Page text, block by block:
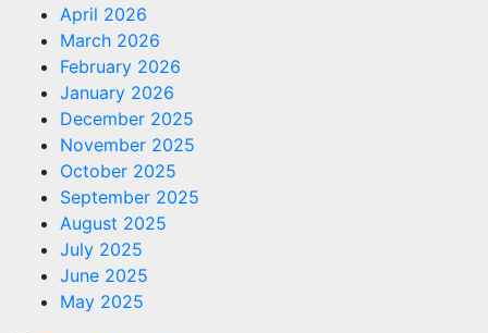
April 2026
March 2026
February 2026
January 2026
December 2025
November 2025
October 2025
September 2025
August 2025
July 2025
June 2025
May 2025